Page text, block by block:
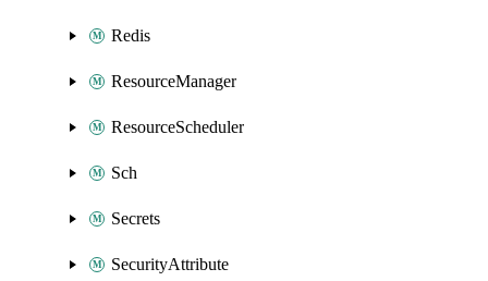
Redis
ResourceManager
ResourceScheduler
Sch
Secrets
SecurityAttribute